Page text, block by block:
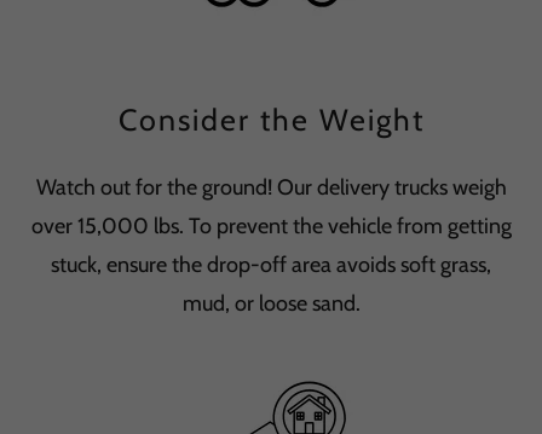
Consider the Weight
Watch out for the ground! Our delivery trucks weigh
over 15,000 lbs. To prevent the vehicle from getting
stuck, ensure the drop-off area avoids soft grass,
mud, or loose sand.